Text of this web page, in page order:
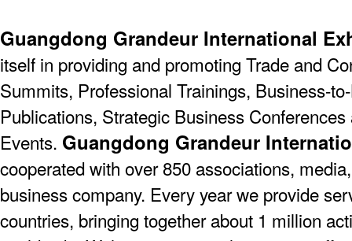
Guangdong Grandeur International
itself in providing and promoting Trade and
Summits, Professional Trainings, Business-
Publications, Strategic Business
Events. Guangdong Grandeur
cooperated with over 850 associations,
business company. Every year we provide
countries, bringing together about 1 million